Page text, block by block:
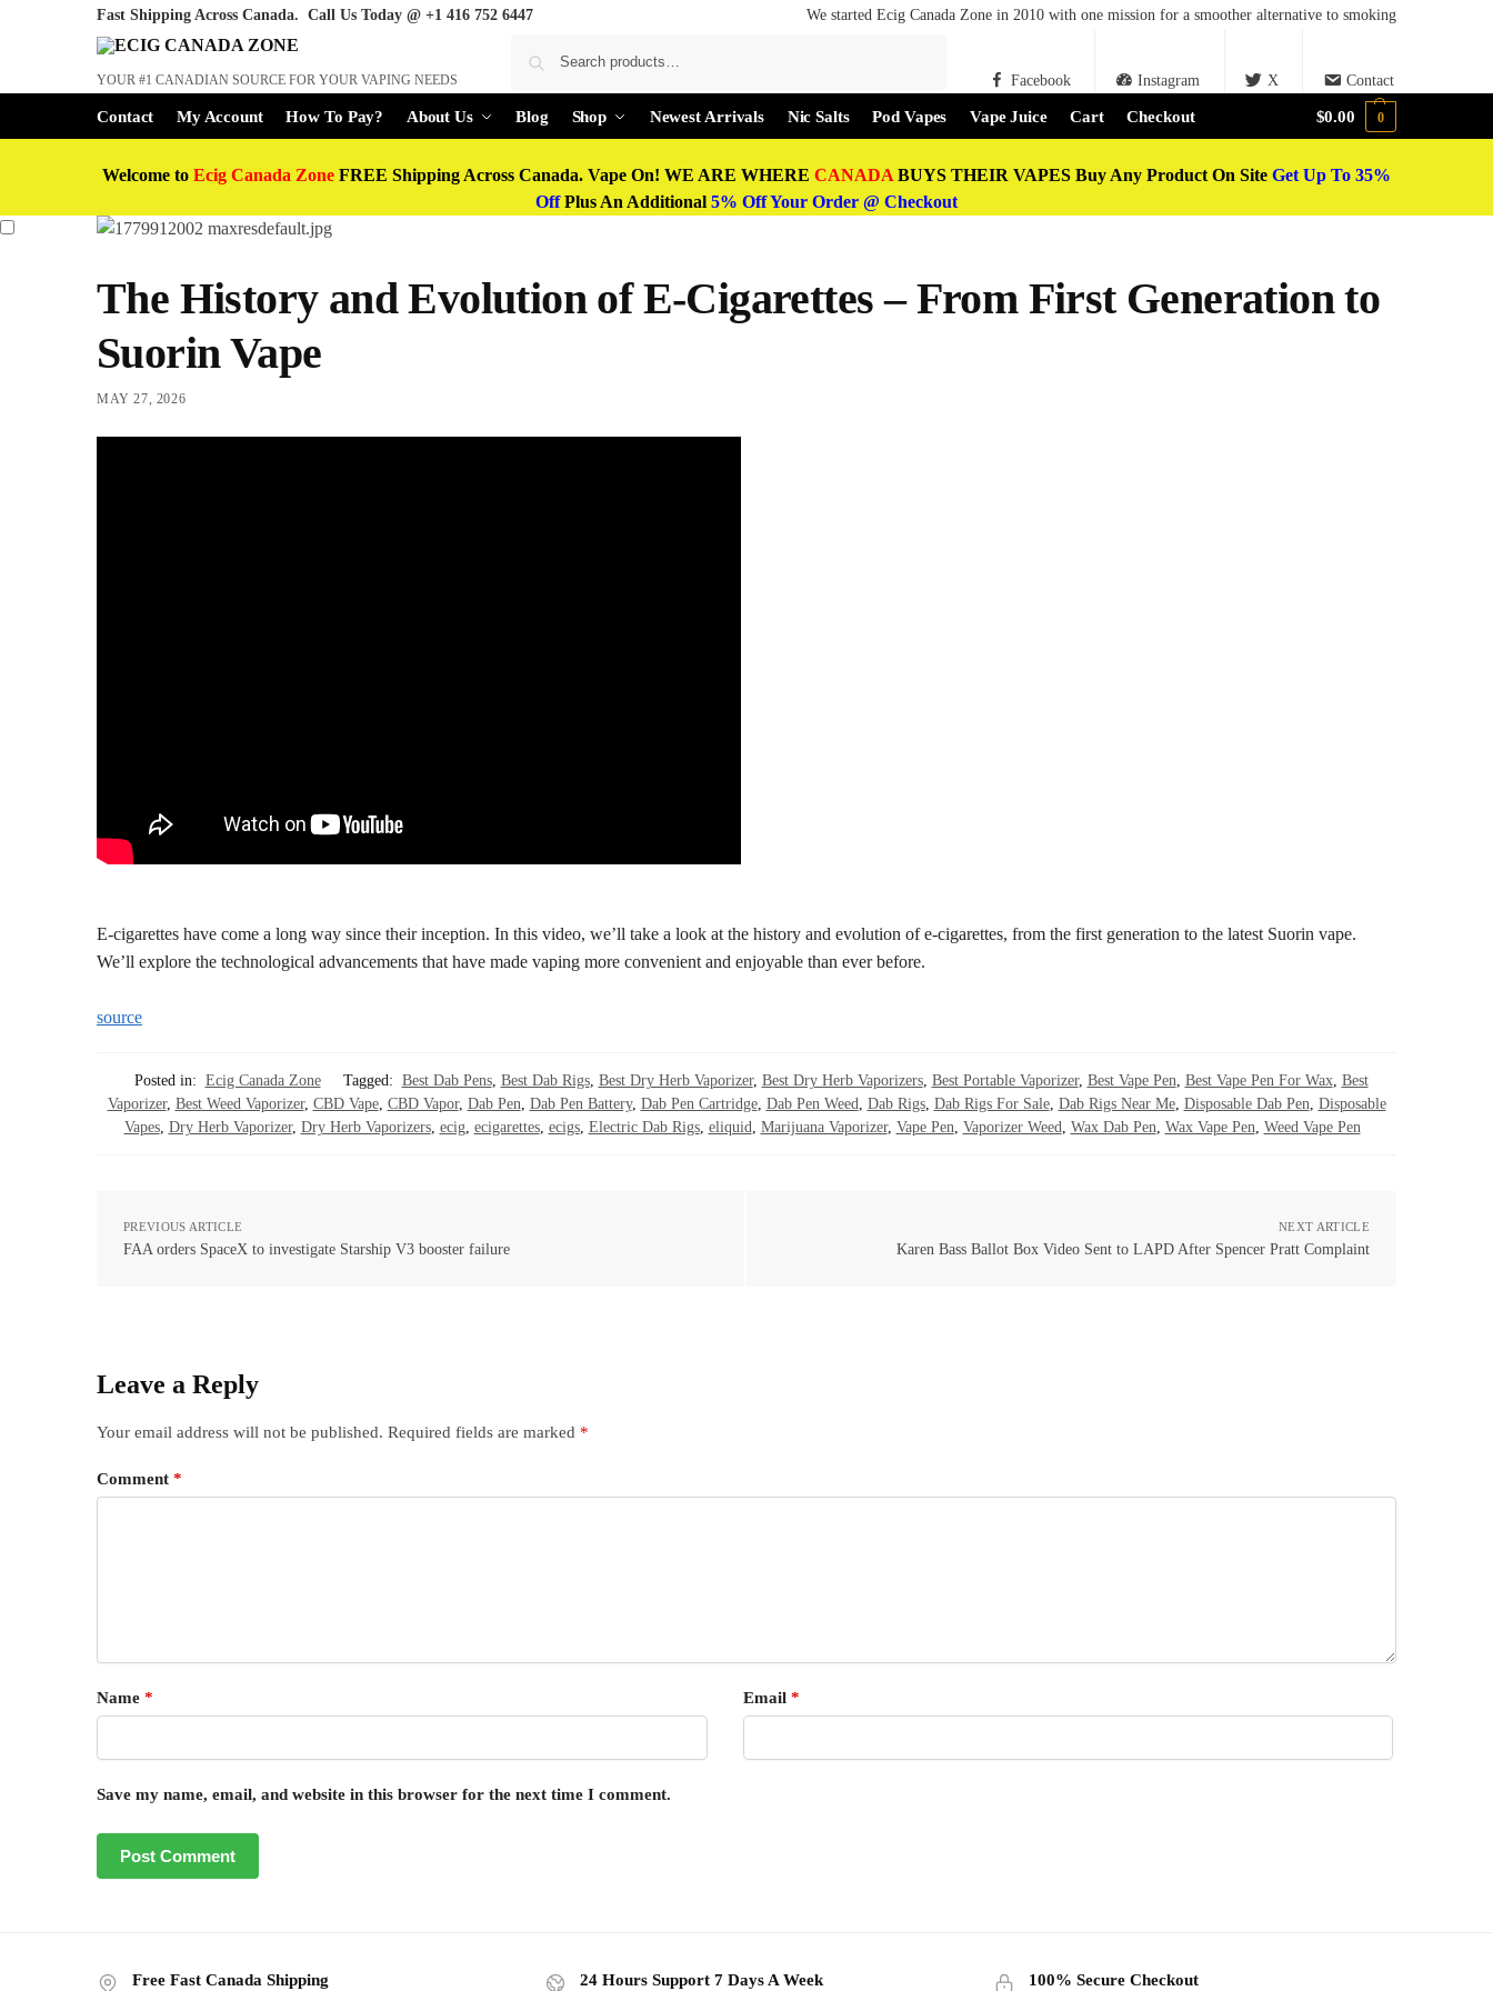
Fast Shipping Across Canada. Call Us Today @ +1 416 752 6447 We started Ecig Canada Zone in 2010 with one mission for a smoother alternative to smoking
YOUR #1 CANADIAN SOURCE FOR YOUR VAPING NEEDS Facebook Instagram X Contact
Contact My Account How To Pay? About Us Blog Shop Newest Arrivals Nic Salts Pod Vapes Vape Juice Cart Checkout $0.00 0
Welcome to Ecig Canada Zone FREE Shipping Across Canada. Vape On! WE ARE WHERE CANADA BUYS THEIR VAPES Buy Any Product On Site Get Up To 35%
OffPlus An Additional 5% Off Your Order @ Checkout
The History and Evolution of E-Cigarettes – From First Generation to
Suorin Vape
MAY 27, 2026
E-cigarettes have come a long way since their inception. In this video, we’ll take a look at the history and evolution of e-cigarettes, from the first generation to the latest Suorin vape.
We’ll explore the technological advancements that have made vaping more convenient and enjoyable than ever before.
source
Posted in: Ecig Canada Zone Tagged: Best Dab Pens, Best Dab Rigs, Best Dry Herb Vaporizer, Best Dry Herb Vaporizers, Best Portable Vaporizer, Best Vape Pen, Best Vape Pen For Wax, Best
Vaporizer, Best Weed Vaporizer, CBD Vape, CBD Vapor, Dab Pen, Dab Pen Battery, Dab Pen Cartridge, Dab Pen Weed, Dab Rigs, Dab Rigs For Sale, Dab Rigs Near Me, Disposable Dab Pen, Disposable
Vapes, Dry Herb Vaporizer, Dry Herb Vaporizers, ecig, ecigarettes, ecigs, Electric Dab Rigs, eliquid, Marijuana Vaporizer, Vape Pen, Vaporizer Weed, Wax Dab Pen, Wax Vape Pen, Weed Vape Pen
PREVIOUS ARTICLE
FAA orders SpaceX to investigate Starship V3 booster failure
NEXT ARTICLE
Karen Bass Ballot Box Video Sent to LAPD After Spencer Pratt Complaint
Leave a Reply
Your email address will not be published. Required fields are marked *
Comment *
Name * Email *
Save my name, email, and website in this browser for the next time I comment.
Free Fast Canada Shipping 24 Hours Support 7 Days A Week 100% Secure Checkout